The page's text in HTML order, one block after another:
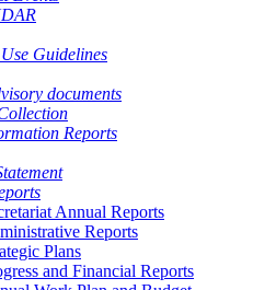
Guidelines
documents
Reports
Annual Reports
Reports
Plans
and Financial Reports